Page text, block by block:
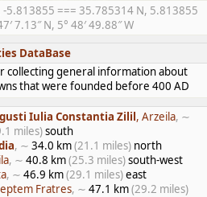
5.813855 === 35.785314 N, 5.813855
7.13″ N, 5° 48′ 49.88″ W
DataBase
collecting general information about
that were founded before 400 AD
Iulia Constantia Zilil, Arzeila, ∼
miles)south
, ∼ 34.0 km(21.1 miles) north
, ∼ 40.8 km(25.3 miles)south-west
, ∼ 46.9 km(29.1 miles)east
Fratres, ∼ 47.1 km(29.2 miles)